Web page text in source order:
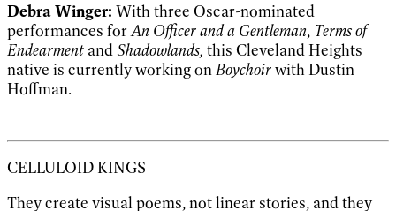
Debra Winger: With three Oscar-nominated
performances forAn Officer and a Gentleman, Terms of
Endearment and Shadowlands, this Cleveland Heights
native is currently working onBoychoirwith Dustin
Hoffman.
CELLULOID KINGS
They create visual poems, not linear stories, and they